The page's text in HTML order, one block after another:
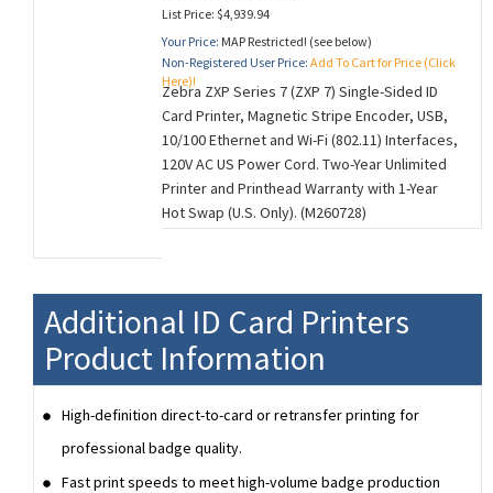
List Price: $4,939.94
Your Price: MAP Restricted! (see below)
Non-Registered User Price: Add To Cart for Price (Click
Here)!
Zebra ZXP Series 7 (ZXP 7) Single-Sided ID
Card Printer, Magnetic Stripe Encoder, USB,
10/100 Ethernet and Wi-Fi (802.11) Interfaces,
120V AC US Power Cord. Two-Year Unlimited
Printer and Printhead Warranty with 1-Year
Hot Swap (U.S. Only). (M260728)
Additional ID Card Printers
Product Information
High-definition direct-to-card or retransfer printing for
professional badge quality.
Fast print speeds to meet high-volume badge production